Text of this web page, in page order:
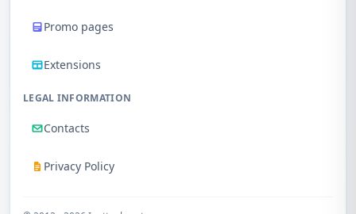
Promo pages
Extensions
LEGAL INFORMATION
Contacts
Privacy Policy